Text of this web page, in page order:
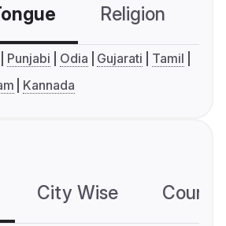
Religion
Punjabi Odia Gujarati
Tamil
Kannada
City Wise